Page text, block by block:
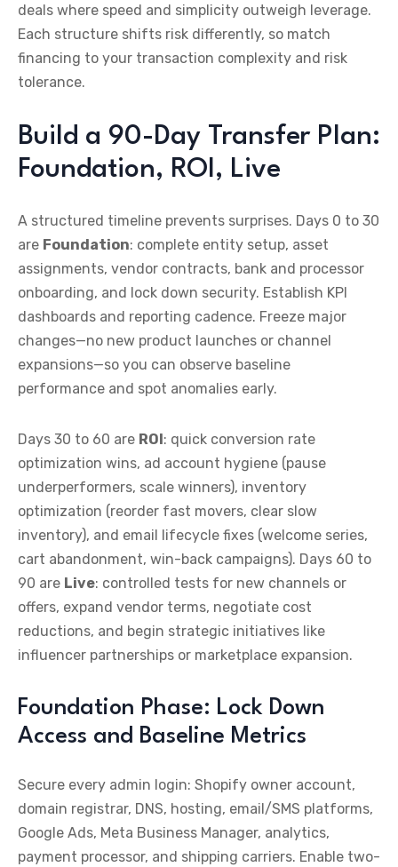
deals where speed and simplicity outweigh leverage.
Each structure shifts risk differently, so match
financing to your transaction complexity and risk
tolerance.
Build a 90-Day Transfer Plan:
Foundation, ROI, Live
A structured timeline prevents surprises. Days 0 to 30
are Foundation: complete entity setup, asset
assignments, vendor contracts, bank and processor
onboarding, and lock down security. Establish KPI
dashboards and reporting cadence. Freeze major
changes—no new product launches or channel
expansions—so you can observe baseline
performance and spot anomalies early.
Days 30 to 60 are ROI: quick conversion rate
optimization wins, ad account hygiene (pause
underperformers, scale winners), inventory
optimization (reorder fast movers, clear slow
inventory), and email lifecycle fixes (welcome series,
cart abandonment, win-back campaigns). Days 60 to
90 are Live: controlled tests for new channels or
offers, expand vendor terms, negotiate cost
reductions, and begin strategic initiatives like
influencer partnerships or marketplace expansion.
Foundation Phase: Lock Down
Access and Baseline Metrics
Secure every admin login: Shopify owner account,
domain registrar, DNS, hosting, email/SMS platforms,
Google Ads, Meta Business Manager, analytics,
payment processor, and shipping carriers. Enable two-